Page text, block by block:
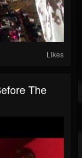
Likes
The